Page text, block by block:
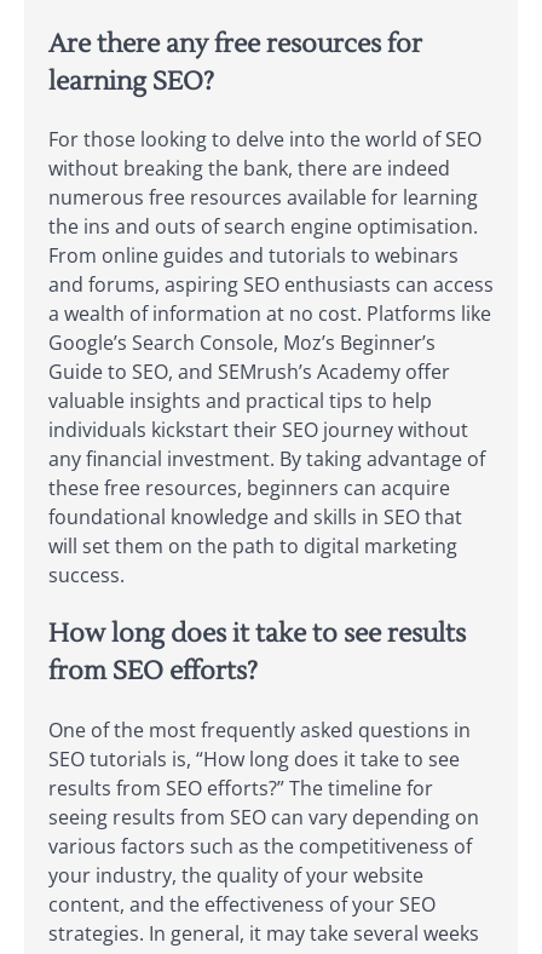
Are there any free resources for
learning SEO?
For those looking to delve into the world of SEO
without breaking the bank, there are indeed
numerous free resources available for learning
the ins and outs of search engine optimisation.
From online guides and tutorials to webinars
and forums, aspiring SEO enthusiasts can access
a wealth of information at no cost. Platforms like
Google’s Search Console, Moz’s Beginner’s
Guide to SEO, and SEMrush’s Academy offer
valuable insights and practical tips to help
individuals kickstart their SEO journey without
any financial investment. By taking advantage of
these free resources, beginners can acquire
foundational knowledge and skills in SEO that
will set them on the path to digital marketing
success.
How long does it take to see results
from SEO efforts?
One of the most frequently asked questions in
SEO tutorials is, “How long does it take to see
results from SEO efforts?” The timeline for
seeing results from SEO can vary depending on
various factors such as the competitiveness of
your industry, the quality of your website
content, and the effectiveness of your SEO
strategies. In general, it may take several weeks